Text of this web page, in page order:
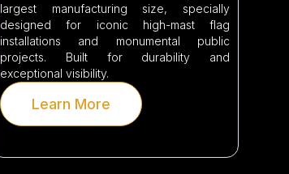
largest manufacturing size, specially
designed for iconic high-mast flag
installations and monumental public
projects. Built for durability and
exceptional visibility.
Learn More